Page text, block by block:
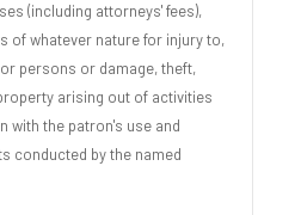
(including attorneys' fees),
of whatever nature for injury to,
persons or damage, theft,
arising out of activities
with the patron's use and
conducted by the named